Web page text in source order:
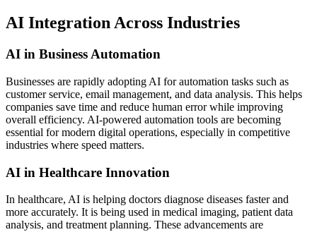
AI Integration Across Industries
AI in Business Automation
Businesses are rapidly adopting AI for automation tasks such as
customer service, email management, and data analysis. This helps
companies save time and reduce human error while improving
overall efficiency. AI-powered automation tools are becoming
essential for modern digital operations, especially in competitive
industries where speed matters.
AI in Healthcare Innovation
In healthcare, AI is helping doctors diagnose diseases faster and
more accurately. It is being used in medical imaging, patient data
analysis, and treatment planning. These advancements are